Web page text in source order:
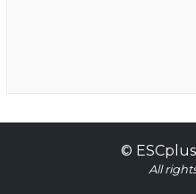
© ESCplus
All